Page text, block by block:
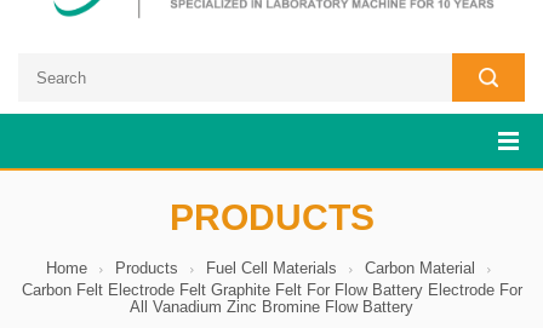
PRODUCTS
Home Products Fuel Cell Materials
Carbon Material
Carbon Felt Electrode Felt Graphite Felt For Flow Battery Electrode For
All Vanadium Zinc Bromine Flow Battery